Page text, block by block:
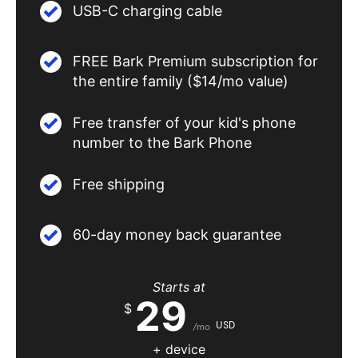
USB-C charging cable
FREE Bark Premium subscription for
the entire family ($14/mo value)
Free transfer of your kid's phone
number to the Bark Phone
Free shipping
60-day money back guarantee
Starts at
$ 29 /mo USD
+ device